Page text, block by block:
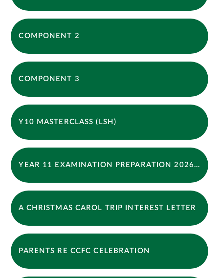
COMPONENT 2
COMPONENT 3
Y10 MASTERCLASS (LSH)
YEAR 11 EXAMINATION PREPARATION 2026 FINAL
A CHRISTMAS CAROL TRIP INTEREST LETTER
PARENTS RE CCFC CELEBRATION